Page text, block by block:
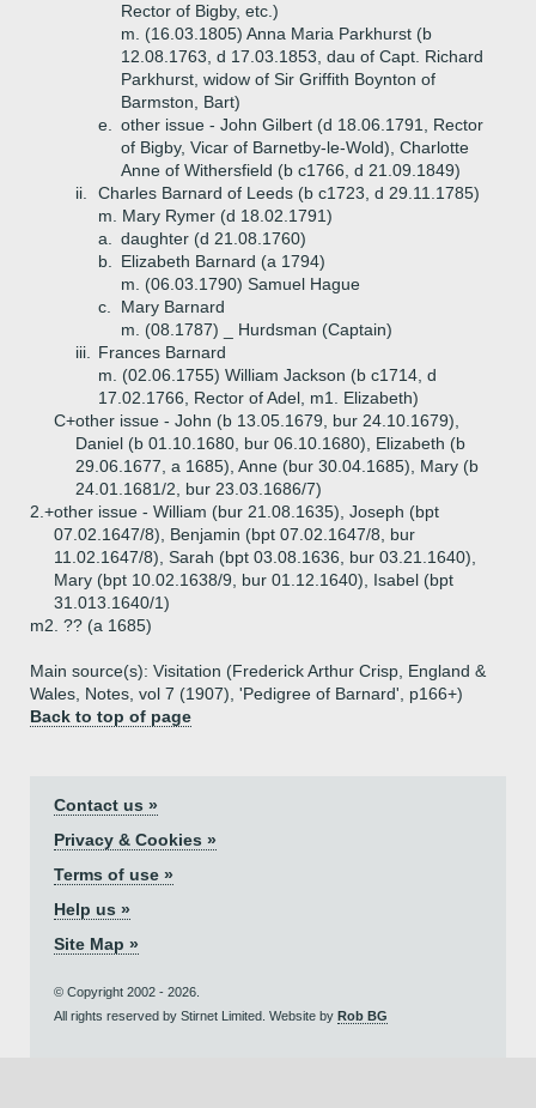
Rector of Bigby, etc.)
m. (16.03.1805) Anna Maria Parkhurst (b
12.08.1763, d 17.03.1853, dau of Capt. Richard
Parkhurst, widow of Sir Griffith Boynton of
Barmston, Bart)
e.
other issue - John Gilbert (d 18.06.1791, Rector
of Bigby, Vicar of Barnetby-le-Wold), Charlotte
Anne of Withersfield (b c1766, d 21.09.1849)
ii.
Charles Barnard of Leeds (b c1723, d 29.11.1785)
m. Mary Rymer (d 18.02.1791)
a.
daughter (d 21.08.1760)
b.
Elizabeth Barnard (a 1794)
m. (06.03.1790) Samuel Hague
c.
Mary Barnard
m. (08.1787) _ Hurdsman (Captain)
iii.
Frances Barnard
m. (02.06.1755) William Jackson (b c1714, d
17.02.1766, Rector of Adel, m1. Elizabeth)
C+other issue - John (b 13.05.1679, bur 24.10.1679),
Daniel (b 01.10.1680, bur 06.10.1680), Elizabeth (b
29.06.1677, a 1685), Anne (bur 30.04.1685), Mary (b
24.01.1681/2, bur 23.03.1686/7)
2.+other issue - William (bur 21.08.1635), Joseph (bpt
07.02.1647/8), Benjamin (bpt 07.02.1647/8, bur
11.02.1647/8), Sarah (bpt 03.08.1636, bur 03.21.1640),
Mary (bpt 10.02.1638/9, bur 01.12.1640), Isabel (bpt
31.013.1640/1)
m2. ?? (a 1685)
Main source(s): Visitation (Frederick Arthur Crisp, England &
Wales, Notes, vol 7 (1907), 'Pedigree of Barnard', p166+)
Back to top of page
Contact us »
Privacy & Cookies »
Terms of use »
Help us »
Site Map »
© Copyright 2002 - 2026.
All rights reserved by Stirnet Limited. Website by Rob BG